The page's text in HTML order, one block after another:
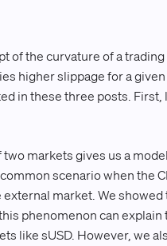
of the curvature of a
higher slippage for a given
in these three posts. First,
markets gives us a
scenario when the
market. We
phenomenon can
like sUSD. However, we